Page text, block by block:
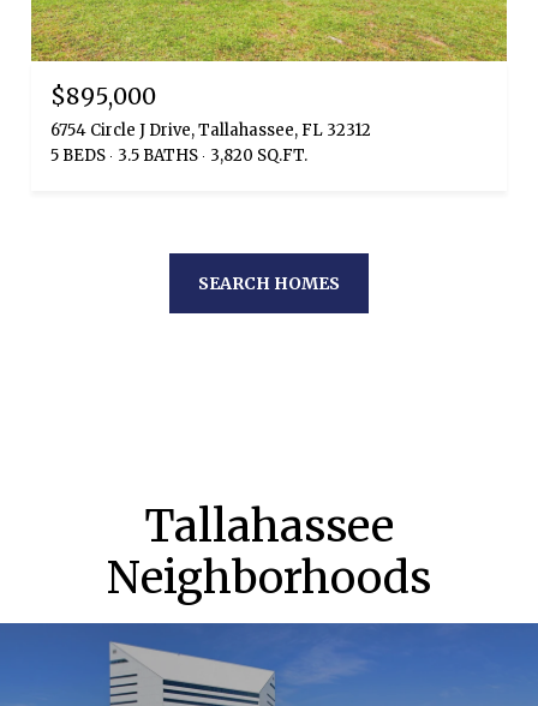
$895,000
6754 Circle J Drive, Tallahassee, FL 32312
5 BEDS
3.5 BATHS 3,820 SQ.FT.
SEARCH HOMES
Tallahassee
Neighborhoods